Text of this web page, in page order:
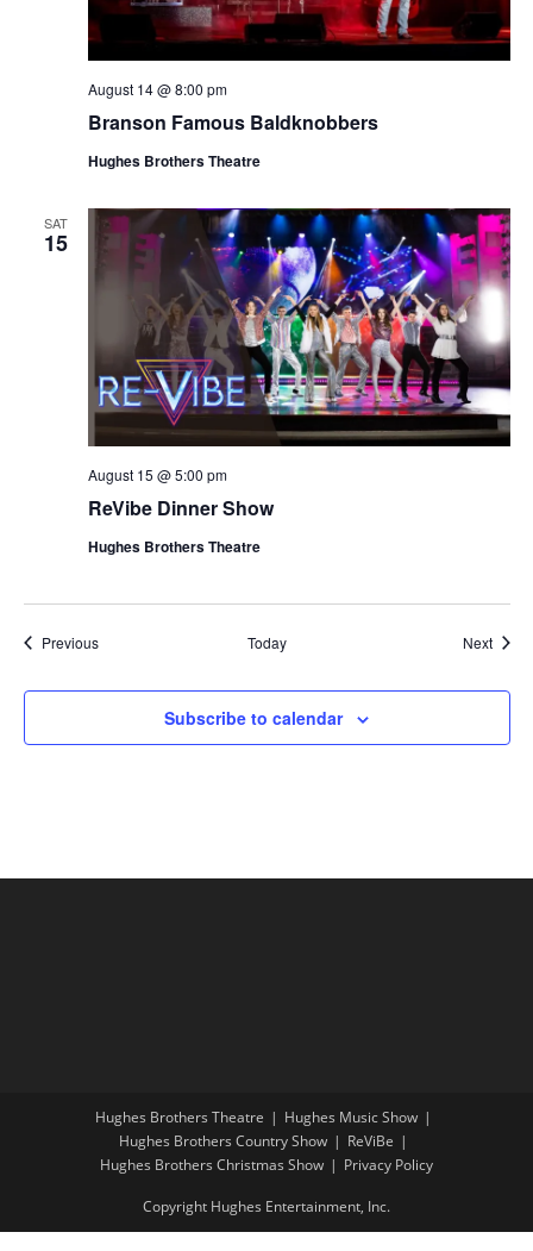
Branson Famous Baldknobbers
August 14 @ 8:00 pm
Hughes Brothers Theatre
SAT
15
ReVibe Dinner Show
August 15 @ 5:00 pm
Hughes Brothers Theatre
PreviousShows Today Next
Subscribe to calendar
Hughes Brothers Theatre
Hughes Music Show
Hughes Brothers Country Show
ReViBe
Hughes Brothers Christmas Show
Privacy Policy
Copyright Hughes Entertainment, Inc.